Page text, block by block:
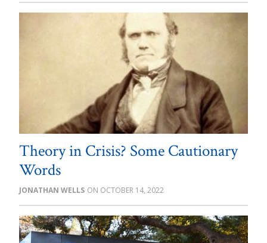
Theory in Crisis? Some Cautionary
Words
JONATHAN WELLS OCTOBER 14, 2022